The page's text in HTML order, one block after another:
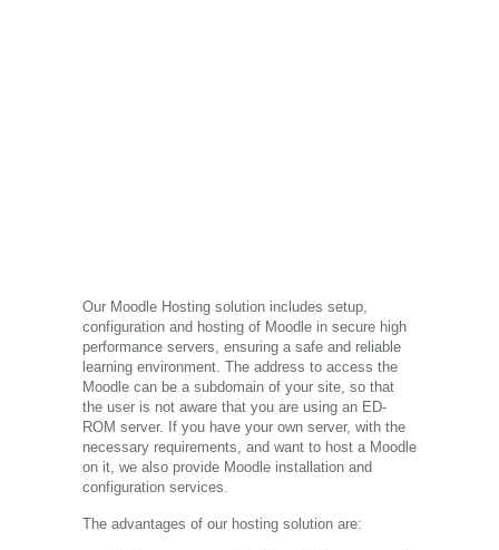
Our Moodle Hosting solution includes setup,
configuration and hosting of Moodle in secure high
performance servers, ensuring a safe and reliable
learning environment. The address to access the
Moodle can be a subdomain of your site, so that
the user is not aware that you are using an ED-
ROM server. If you have your own server, with the
necessary requirements, and want to host a Moodle
on it, we also provide Moodle installation and
configuration services.
The advantages of our hosting solution are: